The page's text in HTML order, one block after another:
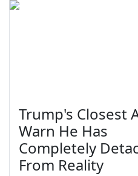
Trump's Closest
Warn He Has
Completely
From Reality